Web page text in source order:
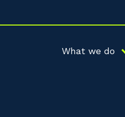
What we do